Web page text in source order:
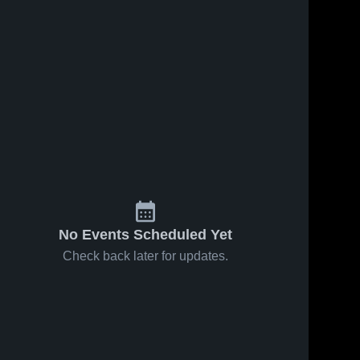
No Events Scheduled Yet
Check back later for updates.